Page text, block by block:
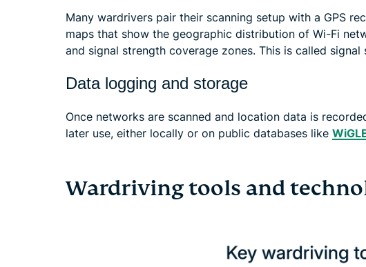
Many wardrivers pair their scanning setup with a GPS
maps that show the geographic distribution of Wi-Fi
and signal strength coverage zones. This is called signal
Data logging and storage
Once networks are scanned and location data is
later use, either locally or on public databases like
Wardriving tools and